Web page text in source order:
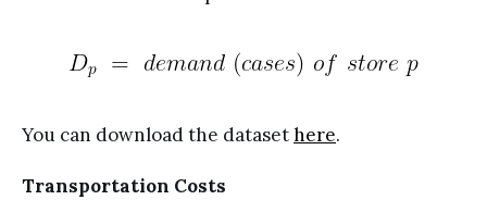
You can download the datasethere.
Transportation Costs